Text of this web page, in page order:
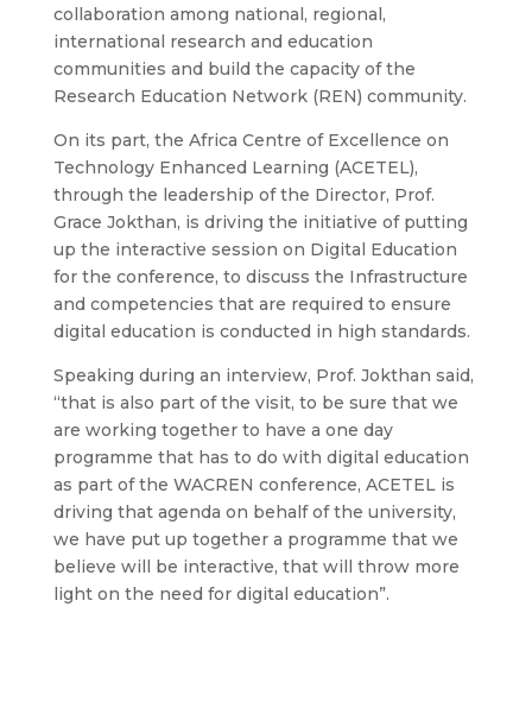
collaboration among national, regional,
international research and education
communities and build the capacity of the
Research Education Network (REN) community.
On its part, the Africa Centre of Excellence on
Technology Enhanced Learning (ACETEL),
through the leadership of the Director, Prof.
Grace Jokthan, is driving the initiative of putting
up the interactive session on Digital Education
for the conference, to discuss the Infrastructure
and competencies that are required to ensure
digital education is conducted in high standards.
Speaking during an interview, Prof. Jokthan said,
“that is also part of the visit, to be sure that we
are working together to have a one day
programme that has to do with digital education
as part of the WACREN conference, ACETEL is
driving that agenda on behalf of the university,
we have put up together a programme that we
believe will be interactive, that will throw more
light on the need for digital education”.